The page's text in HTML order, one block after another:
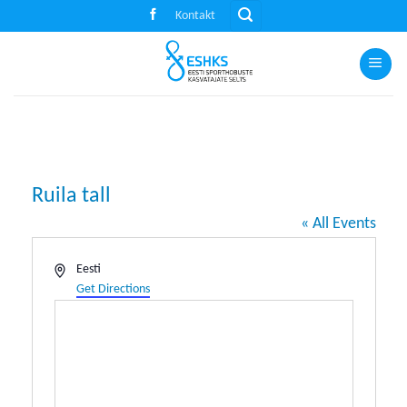
to
Kontakt
Ruila tall
« All Events
Address
Eesti
Get Directions